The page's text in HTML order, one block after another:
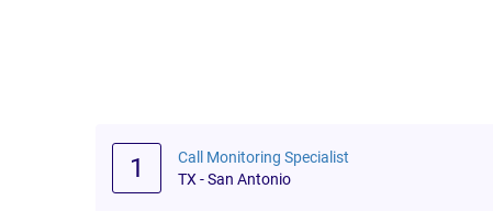
1
Call Monitoring Specialist
TX - San Antonio